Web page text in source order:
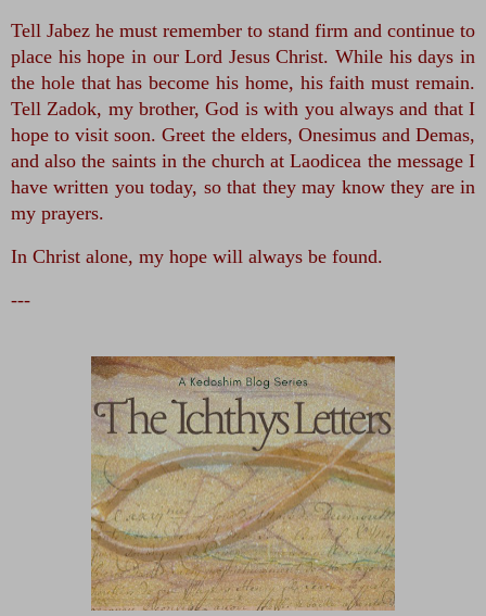
Tell Jabez he must remember to stand firm and continue to
place his hope in our Lord Jesus Christ. While his days in
the hole that has become his home, his faith must remain.
Tell Zadok, my brother, God is with you always and that I
hope to visit soon. Greet the elders, Onesimus and Demas,
and also the saints in the church at Laodicea the message I
have written you today, so that they may know they are in
my prayers.
In Christ alone, my hope will always be found.
---